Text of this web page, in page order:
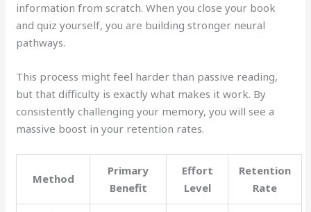
information from scratch. When you close your book
and quiz yourself, you are building stronger neural
pathways.
This process might feel harder than passive reading,
but that difficulty is exactly what makes it work. By
consistently challenging your memory, you will see a
massive boost in your retention rates.
Method
Primary
Benefit
Effort
Level
Retention
Rate